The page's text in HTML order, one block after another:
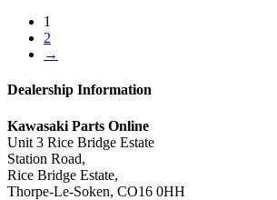
1
2
→
Dealership Information
Kawasaki Parts Online
Unit 3 Rice Bridge Estate
Station Road,
Rice Bridge Estate,
Thorpe-Le-Soken, CO16 0HH